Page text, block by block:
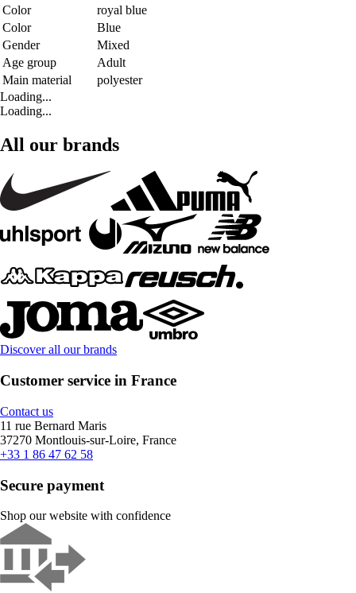
Color
royal blue
Color
Blue
Gender
Mixed
Age group
Adult
Main material
polyester
Loading...
Loading...
All our brands
Discover all our brands
Customer service in France
Contact us
11 rue Bernard Maris
37270 Montlouis-sur-Loire, France
+33 1 86 47 62 58
Secure payment
Shop our website with confidence